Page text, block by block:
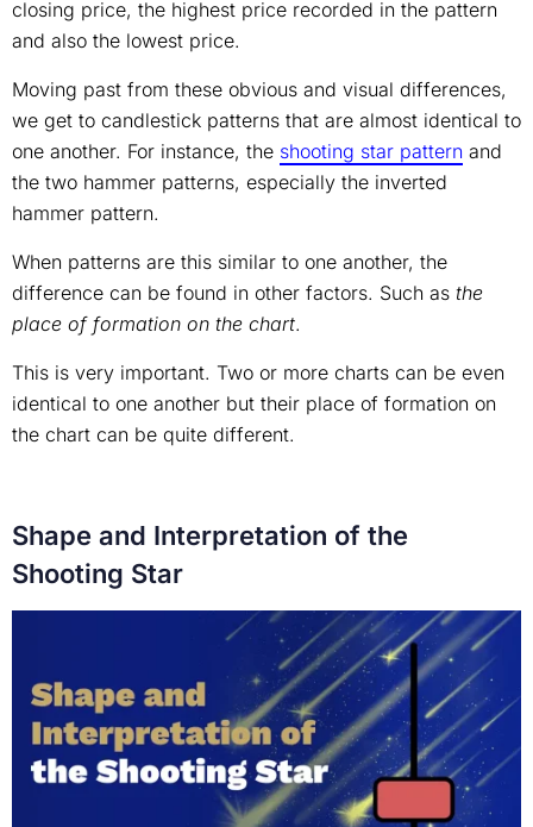
closing price, the highest price recorded in the pattern
and also the lowest price.
Moving past from these obvious and visual differences,
we get to candlestick patterns that are almost identical to
one another. For instance, the shooting star pattern and
the two hammer patterns, especially the inverted
hammer pattern.
When patterns are this similar to one another, the
difference can be found in other factors. Such as the
place of formation on the chart.
This is very important. Two or more charts can be even
identical to one another but their place of formation on
the chart can be quite different.
Shape and Interpretation of the
Shooting Star